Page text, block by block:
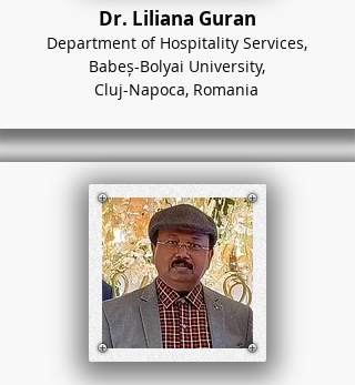
Dr. Liliana Guran
Department of Hospitality Services,
Babeș-Bolyai University,
Cluj-Napoca, Romania